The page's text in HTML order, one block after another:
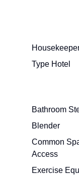
Type Hotel
Bathroom
Blender
Common
Access
Exercise